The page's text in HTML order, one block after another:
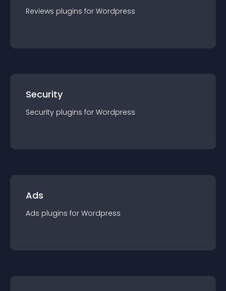
Reviews plugins for Wordpress
Security
Security plugins for Wordpress
Ads
Ads plugins for Wordpress